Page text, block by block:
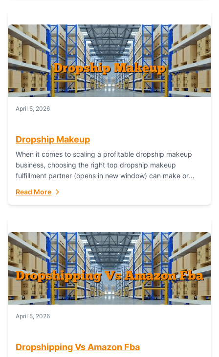
April 5, 2026
Dropship Makeup
When it comes to scaling a profitable dropship makeup
business, choosing the right top dropship makeup
fulfillment partner (opens in new window) can make or
Read More
April 5, 2026
Dropshipping Vs Amazon Fba